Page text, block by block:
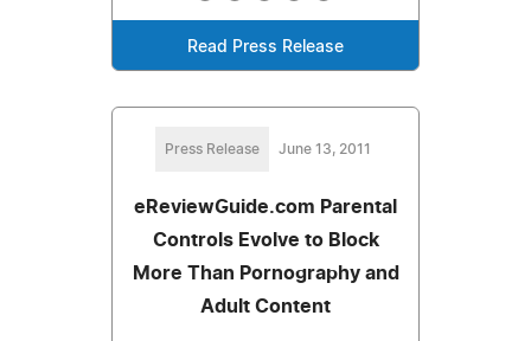
Read Press Release
Press Release June 13, 2011
eReviewGuide.com Parental
Controls Evolve to Block
More Than Pornography and
Adult Content